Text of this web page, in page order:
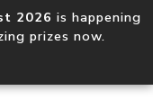
2026 is happening
prizes now.